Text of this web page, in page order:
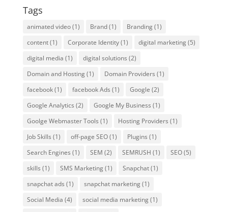
Tags
animated video(1) Brand(1) Branding(1)
content(1) Corporate Identity(1) digital marketing(5)
digital media (1) digital solutions (2)
Domain and Hosting(1) Domain Providers (1)
facebook(1) facebook Ads (1) Google (2)
Google Analytics (2) Google My Business (1)
Goolge Webmaster Tools (1) Hosting Providers (1)
Job Skills (1) off-page SEO(1) Plugins (1)
Search Engines (1) SEM (2) SEMRUSH (1) SEO(5)
skills (1) SMS Marketing(1) Snapchat(1)
snapchat ads (1) snapchat marketing(1)
Social Media (4) social media marketing(1)